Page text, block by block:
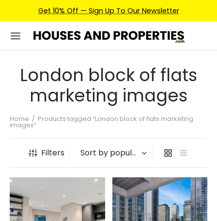
Get 10% Off — Sign Up To Our Newsletter
London block of flats
marketing images
Home / Products tagged “London block of flats marketing
images”
Filters